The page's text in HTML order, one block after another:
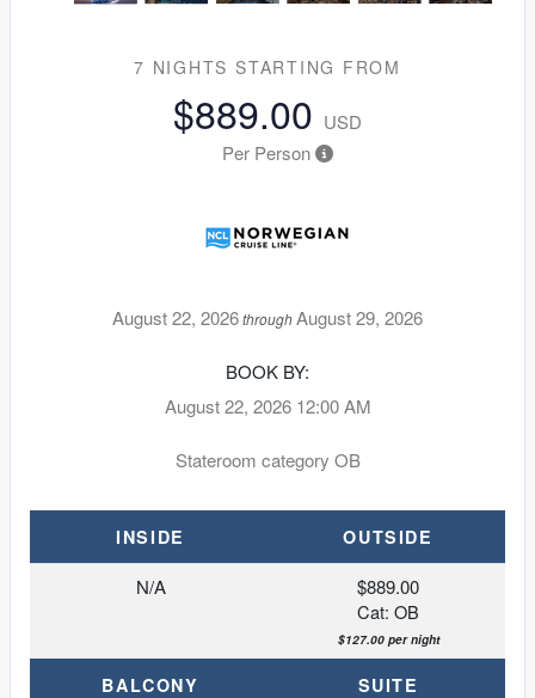
7 NIGHTS STARTING FROM
$889.00 USD
Per Person
August 22, 2026throughAugust 29, 2026
BOOK BY:
August 22, 2026 12:00 AM
Stateroom category OB
INSIDE OUTSIDE
N/A
$889.00
Cat: OB
$127.00 per night
BALCONY SUITE